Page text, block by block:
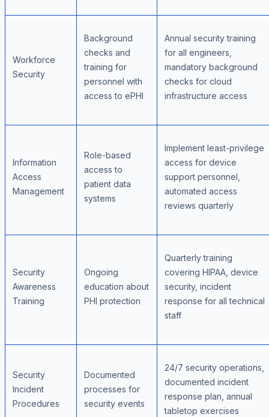
Workforce
Security
Background
checks and
training for
personnel with
access to ePHI
Annual security training
for all engineers,
mandatory background
checks for cloud
infrastructure access
Information
Access
Management
Role-based
access to
patient data
systems
Implement least-privilege
access for device
support personnel,
automated access
reviews quarterly
Security
Awareness
Training
Ongoing
education about
PHI protection
Quarterly training
covering HIPAA, device
security, incident
response for all technical
staff
Security
Incident
Procedures
Documented
processes for
security events
24/7 security operations,
documented incident
response plan, annual
tabletop exercises